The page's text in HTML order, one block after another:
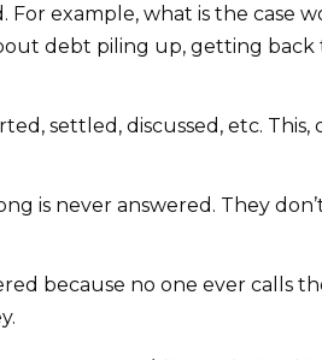
example, what is the case
debt piling up, getting back
settled, discussed, etc. This,
is never answered. They
because no one ever calls